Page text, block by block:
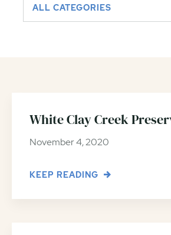
ALL CATEGORIES
White Clay Creek
November 4, 2020
KEEP READING